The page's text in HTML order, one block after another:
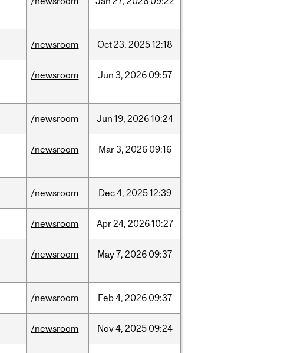
/newsroom Oct23, 202512:18
/newsroom Jun 3, 2026 09:57
/newsroom Jun 19, 202610:24
/newsroom Mar3, 2026 09:16
/newsroom Dec4, 202512:39
/newsroom Apr24, 202610:27
/newsroom May7, 2026 09:37
/newsroom Feb4, 2026 09:37
/newsroom Nov4, 2025 09:24